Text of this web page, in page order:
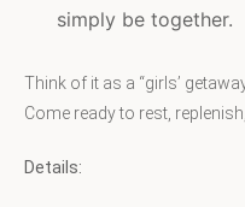
simply be together.
Think of it as a “girls’
Come ready to rest,
Details: